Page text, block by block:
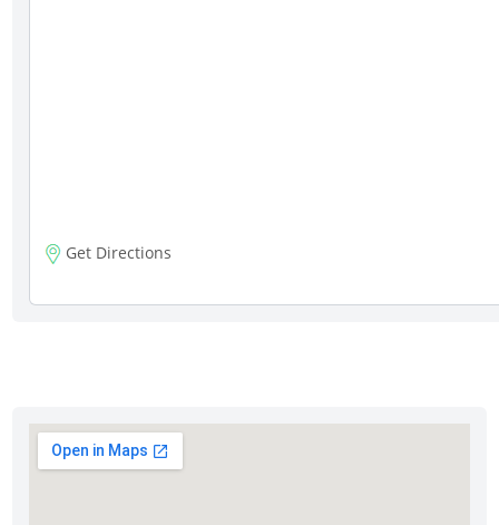
Get Directions